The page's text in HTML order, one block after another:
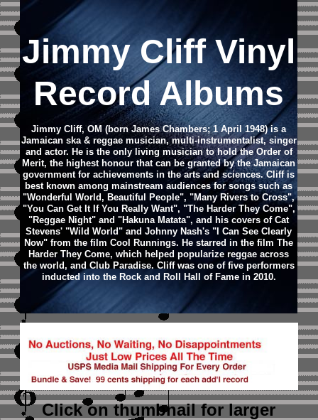
Jimmy Cliff Vinyl
Record Albums
Jimmy Cliff, OM (born James Chambers; 1 April 1948) is a
Jamaican ska & reggae musician, multi-instrumentalist, singer
and actor. He is the only living musician to hold the Order of
Merit, the highest honour that can be granted by the Jamaican
government for achievements in the arts and sciences.Cliff is
best known among mainstream audiences for songs such as
"Wonderful World, Beautiful People", "Many Rivers to Cross",
"You Can Get It If You Really Want", "The Harder They Come",
"Reggae Night" and "Hakuna Matata", and his covers of Cat
Stevens' "Wild World" and Johnny Nash's "I Can See Clearly
Now" from the film Cool Runnings. He starred in the film The
Harder They Come, which helped popularize reggae across
the world, and Club Paradise. Cliff was one of five performers
inducted into the Rock and Roll Hall of Fame in 2010.
Click on thumbnailfor larger